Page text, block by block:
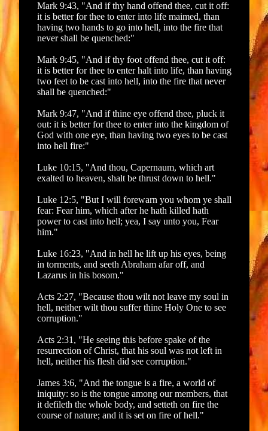
Mark 9:43, "And if thy hand offend thee, cut it off:
it is better for thee to enter into life maimed, than
having two hands to go into hell, into the fire that
never shall be quenched:"
Mark 9:45, "And if thy foot offend thee, cut it off:
it is better for thee to enter halt into life, than having
two feet to be cast into hell, into the fire that never
shall be quenched:"
Mark 9:47, "And if thine eye offend thee, pluck it
out: it is better for thee to enter into the kingdom of
God with one eye, than having two eyes to be cast
into hell fire:"
Luke 10:15, "And thou, Capernaum, which art
exalted to heaven, shalt be thrust down to hell."
Luke 12:5, "But I will forewarn you whom ye shall
fear: Fear him, which after he hath killed hath
power to cast into hell; yea, I say unto you, Fear
him."
Luke 16:23, "And in hell he lift up his eyes, being
in torments, and seeth Abraham afar off, and
Lazarus in his bosom."
Acts 2:27, "Because thou wilt not leave my soul in
hell, neither wilt thou suffer thine Holy One to see
corruption."
Acts 2:31, "He seeing this before spake of the
resurrection of Christ, that his soul was not left in
hell, neither his flesh did see corruption."
James 3:6, "And the tongue is a fire, a world of
iniquity: so is the tongue among our members, that
it defileth the whole body, and setteth on fire the
course of nature; and it is set on fire of hell."